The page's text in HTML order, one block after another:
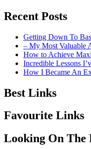
Recent Posts
Getting Down To
– My Most Valuable
How to Achieve
Incredible Lessons
How I Became An
Best Links
Favourite Links
Looking On The